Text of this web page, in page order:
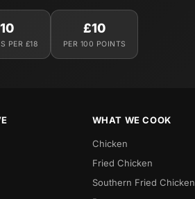
10
PER £18
£10
PER 100 POINTS
WHAT WE COOK
Chicken
Fried Chicken
Southern Fried Chicken